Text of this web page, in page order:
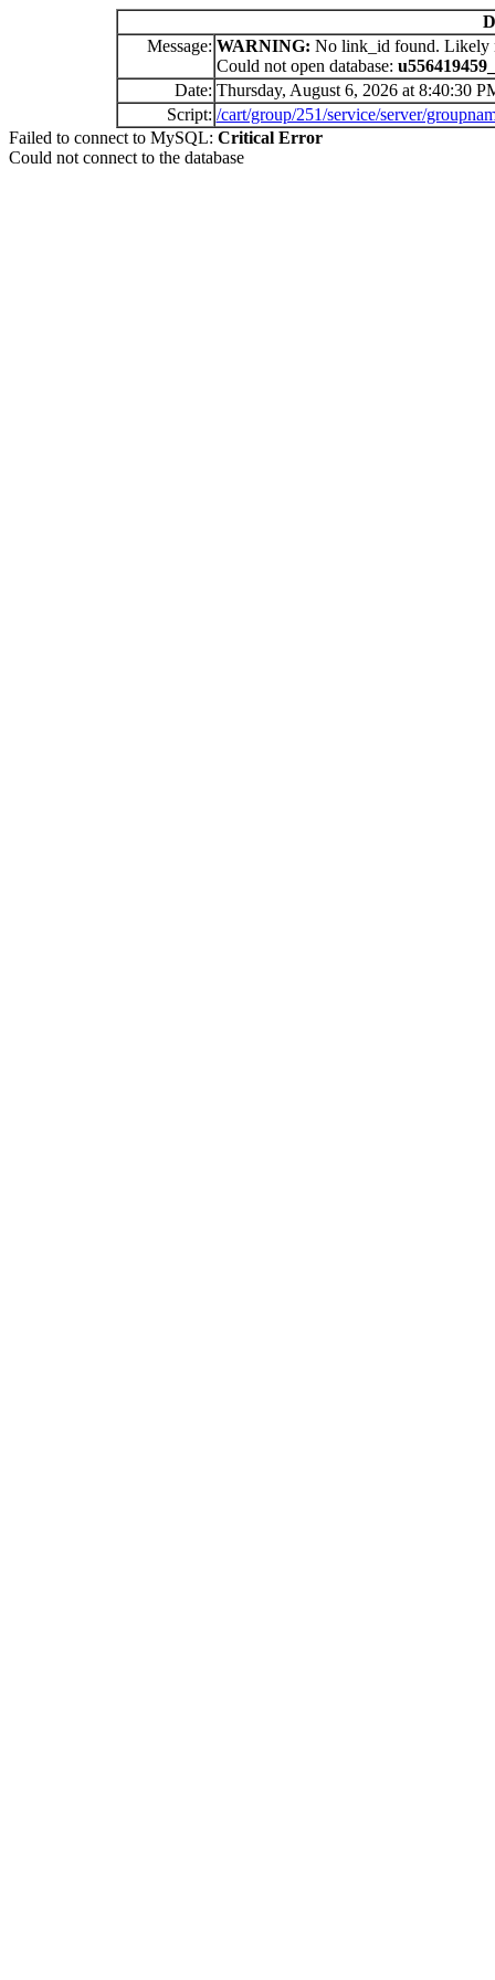
Message: WARNING: No link_id found. Likely
Could not open database:
Date: Thursday, August 6, 2026 at 8:40:30
Script: /cart/group/251/service/server/
Failed to connect to MySQL: Critical Error
Could not connect to the database